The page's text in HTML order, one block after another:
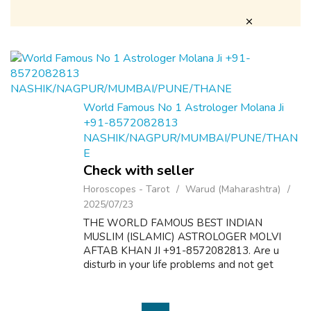
World Famous No 1 Astrologer Molana Ji
+91-8572082813
NASHIK/NAGPUR/MUMBAI/PUNE/THAN
E
Check with seller
Horoscopes - Tarot
Warud (Maharashtra)
2025/07/23
THE WORLD FAMOUS BEST INDIAN
MUSLIM (ISLAMIC) ASTROLOGER MOLVI
AFTAB KHAN JI +91-8572082813. Are u
disturb in your life problems and not get
Love Marriage S...